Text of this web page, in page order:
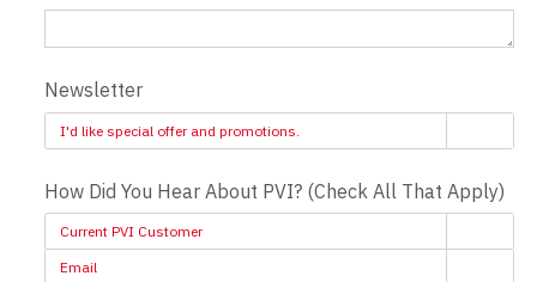
Newsletter
I'd like special offer and promotions.
How Did You Hear About PVI? (Check All That Apply)
Current PVI Customer
Email